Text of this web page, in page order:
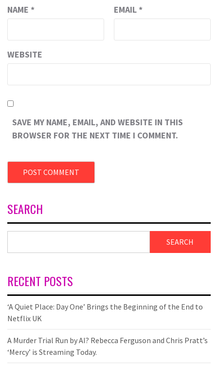
NAME * EMAIL *
WEBSITE
SAVE MY NAME, EMAIL, AND WEBSITE IN THIS
BROWSER FOR THE NEXT TIME I COMMENT.
SEARCH
SEARCH
RECENT POSTS
‘A Quiet Place: Day One’ Brings the Beginning of the End to
Netflix UK
A Murder Trial Run by AI? Rebecca Ferguson and Chris Pratt’s
‘Mercy’ is Streaming Today.